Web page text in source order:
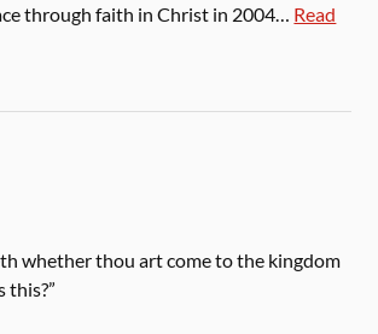
through faith in Christ in 2004… Read
whether thou art come to the kingdom
this?”